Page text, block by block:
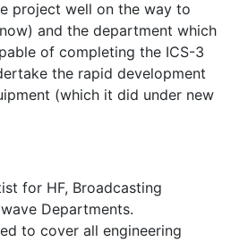
project well on the way to
and the department which
of completing the ICS-3
the rapid development
(which it did under new
for HF, Broadcasting
Departments.
to cover all engineering